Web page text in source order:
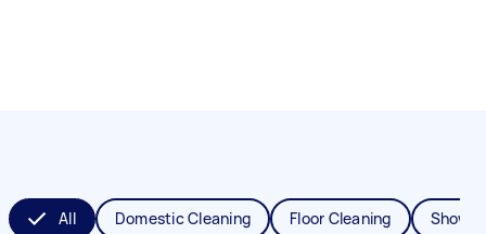
All Domestic Cleaning Floor Cleaning